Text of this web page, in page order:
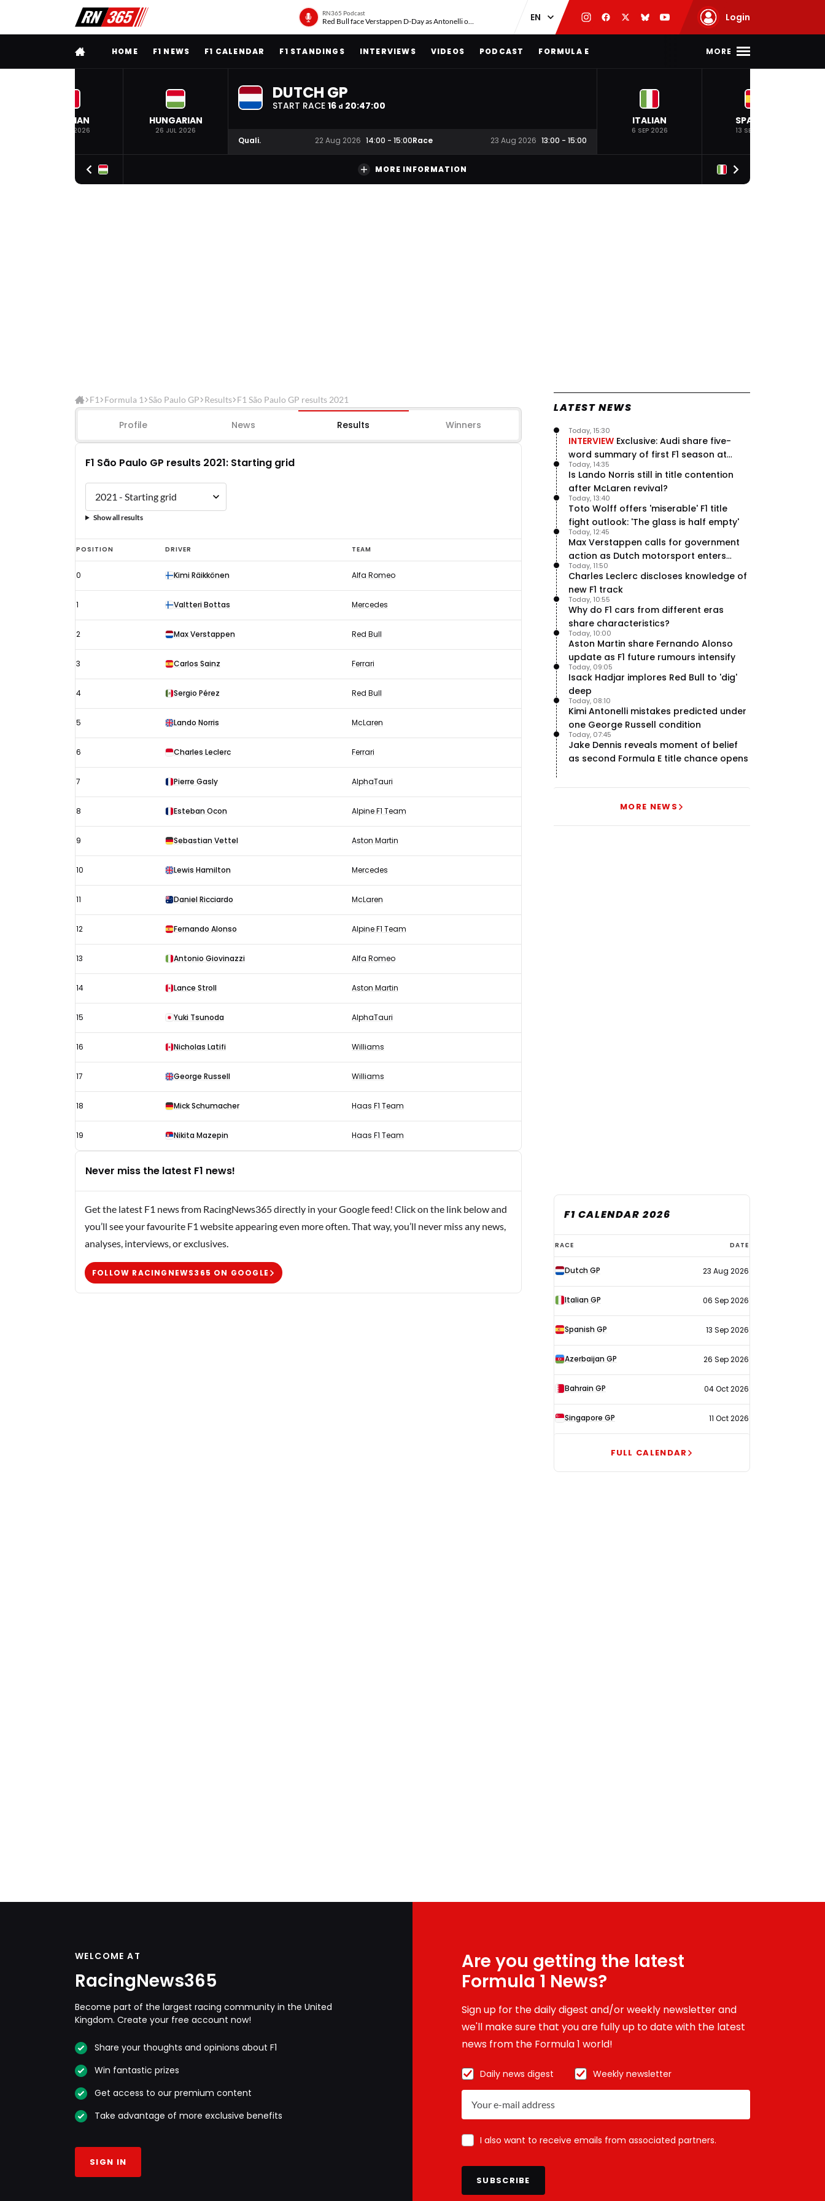
RN365 Podcast
Red Bull face Verstappen D-Day as Antonelli on ‘meteoric rise’ Login
FULL MENUHOME F1 NEWS F1 CALENDAR F1 STANDINGS INTERVIEWS VIDEOS PODCAST FORMULA E MORE
BELGIAN
19 JUL 2026
HUNGARIAN
26 JUL 2026
DUTCH GP
START RACE 16 d 20:47:00
Quali. 22 Aug 2026 14:00 - 15:00Race 23 Aug 2026 13:00 - 15:00
ITALIAN
6 SEP 2026
SPANISH
13 SEP 2026
MORE INFORMATION
F1 Formula 1 São Paulo GP Results F1 São Paulo GP results 2021
Profile News Results Winners
F1 São Paulo GP results 2021: Starting grid
Show all results
F1
São
Paulo
GP
2021:
Starting
grid
POSITION DRIVER TEAM
0 Kimi Räikkönen Alfa Romeo
1 Valtteri Bottas Mercedes
2 Max Verstappen Red Bull
3 Carlos Sainz Ferrari
4 Sergio Pérez Red Bull
5 Lando Norris McLaren
6 Charles Leclerc Ferrari
7 Pierre Gasly AlphaTauri
8 Esteban Ocon Alpine F1 Team
9 Sebastian Vettel Aston Martin
10 Lewis Hamilton Mercedes
11 Daniel Ricciardo McLaren
12 Fernando Alonso Alpine F1 Team
13 Antonio Giovinazzi Alfa Romeo
14 Lance Stroll Aston Martin
15 Yuki Tsunoda AlphaTauri
16 Nicholas Latifi Williams
17 George Russell Williams
18 Mick Schumacher Haas F1 Team
19 Nikita Mazepin Haas F1 Team
Never miss the latest F1 news!
Get the latest F1 news from RacingNews365 directly in your Google feed! Click on the link below and
you’ll see your favourite F1 website appearing even more often. That way, you’ll never miss any news,
analyses, interviews, or exclusives.
FOLLOW RACINGNEWS365 ON GOOGLE
LATEST NEWS
INTERVIEW Exclusive: Audi share five-
word summary of first F1 season at
halfway stage
Today, 15:30
Is Lando Norris still in title contention
after McLaren revival?
Today, 14:35
Toto Wolff offers 'miserable' F1 title
fight outlook: 'The glass is half empty'
Today, 13:40
Max Verstappen calls for government
action as Dutch motorsport enters
uncertainty
Today, 12:45
Charles Leclerc discloses knowledge of
new F1 track
Today, 11:50
Why do F1 cars from different eras
share characteristics?
Today, 10:55
Aston Martin share Fernando Alonso
update as F1 future rumours intensify
Today, 10:00
Isack Hadjar implores Red Bull to 'dig'
deep
Today, 09:05
Kimi Antonelli mistakes predicted under
one George Russell condition
Today, 08:10
Jake Dennis reveals moment of belief
as second Formula E title chance opens
Today, 07:45
MORE NEWS
F1 CALENDAR 2026
F1
calendar
2026
RACE DATE
Dutch GP 23 Aug 2026
Italian GP 06 Sep 2026
Spanish GP 13 Sep 2026
Azerbaijan GP 26 Sep 2026
Bahrain GP 04 Oct 2026
Singapore GP 11 Oct 2026
FULL CALENDAR
WELCOME AT
RacingNews365
Become part of the largest racing community in the United
Kingdom. Create your free account now!
Share your thoughts and opinions about F1
Win fantastic prizes
Get access to our premium content
Take advantage of more exclusive benefits
SIGN IN
Are you getting the latest
Formula 1 News?
Sign up for the daily digest and/or weekly newsletter and
we'll make sure that you are fully up to date with the latest
news from the Formula 1 world!
Daily news digest Weekly newsletter
I also want to receive emails from associated partners.
SUBSCRIBE